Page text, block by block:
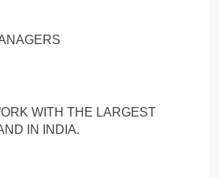
WITH THE LARGEST
IN INDIA.